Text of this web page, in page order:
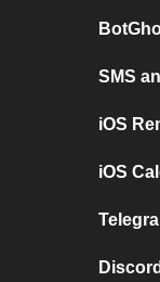
SMS
iOS
iOS